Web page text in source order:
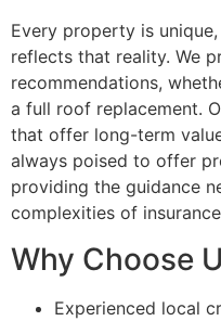
Every property is
reflects that reality. We
recommendations,
a full roof replacement.
that offer long-term
always poised to offer
providing the guidance
complexities of
Why Choose
Experienced local